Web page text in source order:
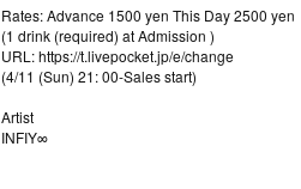
Rates: Advance 1500 yen This Day 2500 yen
(1 drink (required) at Admission )
URL: https://t.livepocket.jp/e/change
(4/11 (Sun) 21: 00-Sales start)
Artist
INFIY∞